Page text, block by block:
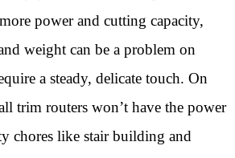
power and cutting capacity,
weight can be a problem on
a steady, delicate touch. On
trim routers won’t have the power
chores like stair building and